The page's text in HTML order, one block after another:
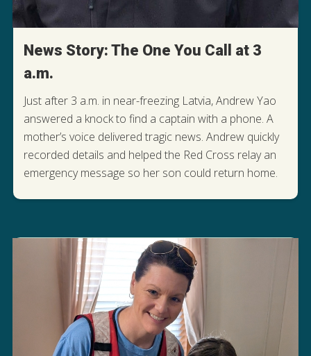
News Story: The One You Call at 3
a.m.
Just after 3 a.m. in near-freezing Latvia, Andrew Yao
answered a knock to find a captain with a phone. A
mother’s voice delivered tragic news. Andrew quickly
recorded details and helped the Red Cross relay an
emergency message so her son could return home.
READ THIS MIDNIGHT MISSION
STORY